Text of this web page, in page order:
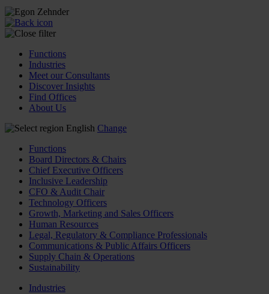
Functions
Industries
Meet our Consultants
Discover Insights
Find Offices
About Us
English Change
Functions
Board Directors & Chairs
Chief Executive Officers
Inclusive Leadership
CFO & Audit Chair
Technology Officers
Growth, Marketing and Sales Officers
Human Resources
Legal, Regulatory & Compliance Professionals
Communications & Public Affairs Officers
Supply Chain & Operations
Sustainability
Industries